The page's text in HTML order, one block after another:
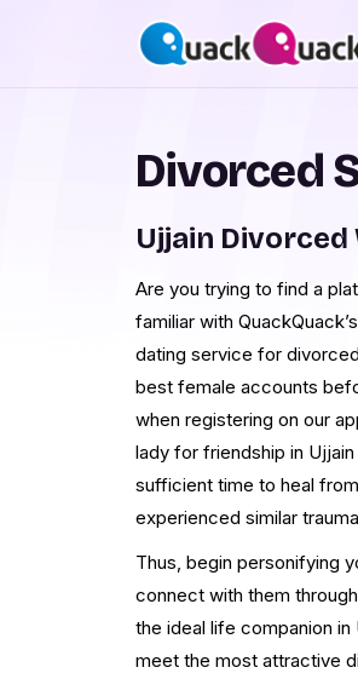
Divorced
Ujjain
Are you trying to find a
familiar with
dating service for
best female accounts
when registering on our
lady for friendship in
sufficient time to heal
experienced similar
Thus, begin personifying
connect with them
the ideal life companion
meet the most attractive